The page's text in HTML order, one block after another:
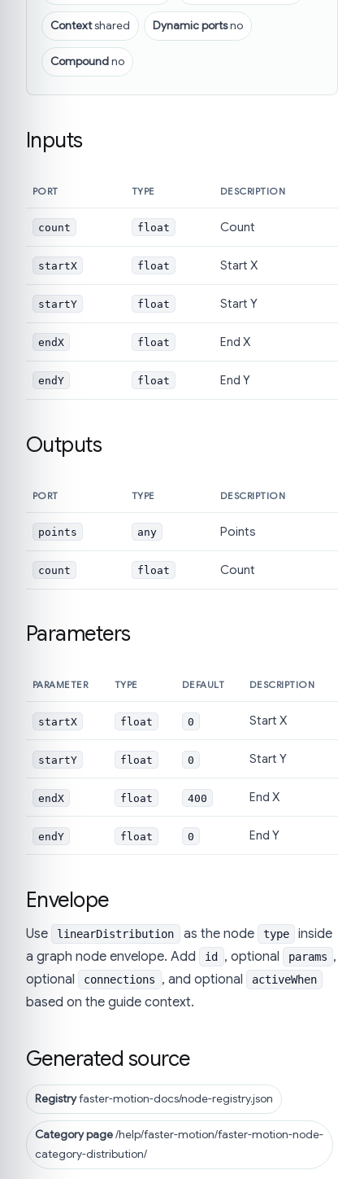
Contextshared Dynamic portsno
Compoundno
Inputs
PORT TYPE DESCRIPTION
count float Count
startX float Start X
startY float Start Y
endX float End X
endY float End Y
Outputs
PORT TYPE DESCRIPTION
points any Points
count float Count
Parameters
PARAMETER TYPE DEFAULT DESCRIPTION
startX float 0 Start X
startY float 0 Start Y
endX float 400 End X
endY float 0 End Y
Envelope
Use linearDistribution as the node type
inside
a graph node envelope. Add
id , optional params ,
optional
connections , and optional activeWhen
based on the guide context.
Generated source
Registryfaster-motion-docs/node-registry.json
Category page/help/faster-motion/faster-motion-node-
category-distribution/